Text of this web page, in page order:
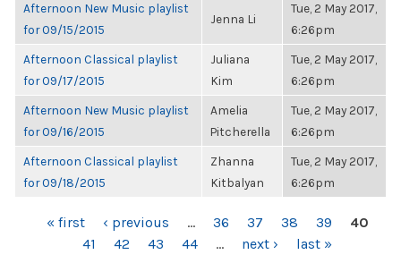
Afternoon New Music playlist
for 09/15/2015
Jenna Li
Tue, 2 May 2017,
6:26pm
Afternoon Classical playlist
for 09/17/2015
Juliana
Kim
Tue, 2 May 2017,
6:26pm
Afternoon New Music playlist
for 09/16/2015
Amelia
Pitcherella
Tue, 2 May 2017,
6:26pm
Afternoon Classical playlist
for 09/18/2015
Zhanna
Kitbalyan
Tue, 2 May 2017,
6:26pm
PAGES« first ‹ previous … 36 37 38 39
40
41
42 43 44 … next › last »